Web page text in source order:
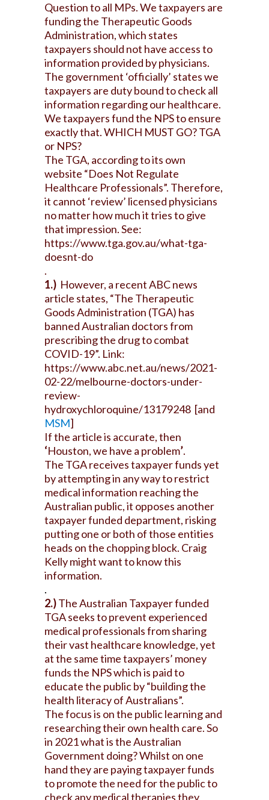
Question to all MPs. We taxpayers are
funding the Therapeutic Goods
Administration, which states
taxpayers should not have access to
information provided by physicians.
The government ‘officially’ states we
taxpayers are duty bound to check all
information regarding our healthcare.
We taxpayers fund the NPS to ensure
exactly that. WHICH MUST GO? TGA
or NPS?
The TGA, according to its own
website “Does Not Regulate
Healthcare Professionals”. Therefore,
it cannot ‘review’ licensed physicians
no matter how much it tries to give
that impression. See:
https://www.tga.gov.au/what-tga-
doesnt-do
.
1.) However, a recent ABC news
article states, “The Therapeutic
Goods Administration (TGA) has
banned Australian doctors from
prescribing the drug to combat
COVID-19”. Link:
https://www.abc.net.au/news/2021-
02-22/melbourne-doctors-under-
review-
hydroxychloroquine/13179248 [and
MSM]
If the article is accurate, then
‘Houston, we have a problem’.
The TGA receives taxpayer funds yet
by attempting in any way to restrict
medical information reaching the
Australian public, it opposes another
taxpayer funded department, risking
putting one or both of those entities
heads on the chopping block. Craig
Kelly might want to know this
information.
.
2.)The Australian Taxpayer funded
TGA seeks to prevent experienced
medical professionals from sharing
their vast healthcare knowledge, yet
at the same time taxpayers’ money
funds the NPS which is paid to
educate the public by “building the
health literacy of Australians”.
The focus is on the public learning and
researching their own health care. So
in 2021 what is the Australian
Government doing? Whilst on one
hand they are paying taxpayer funds
to promote the need for the public to
check any medical therapies they